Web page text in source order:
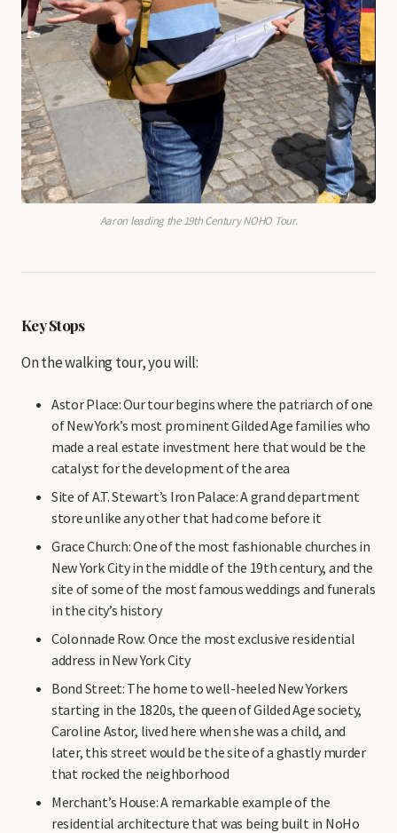
Aaron leading the 19th Century NOHO Tour.
Key Stops
On the walking tour, you will:
Astor Place: Our tour begins where the patriarch of one
of New York’s most prominent Gilded Age families who
made a real estate investment here that would be the
catalyst for the development of the area
Site of A.T. Stewart’s Iron Palace: A grand department
store unlike any other that had come before it
Grace Church: One of the most fashionable churches in
New York City in the middle of the 19th century, and the
site of some of the most famous weddings and funerals
in the city’s history
Colonnade Row: Once the most exclusive residential
address in New York City
Bond Street: The home to well-heeled New Yorkers
starting in the 1820s, the queen of Gilded Age society,
Caroline Astor, lived here when she was a child, and
later, this street would be the site of a ghastly murder
that rocked the neighborhood
Merchant’s House: A remarkable example of the
residential architecture that was being built in NoHo